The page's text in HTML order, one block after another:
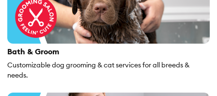
Bath & Groom
Customizable dog grooming & cat services for all breeds &
needs.